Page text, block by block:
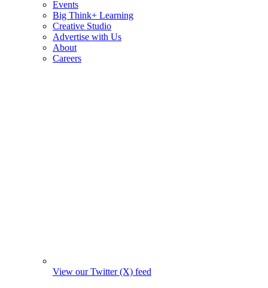
Events
Big Think+ Learning
Creative Studio
Advertise with Us
About
Careers
View our Twitter (X) feed